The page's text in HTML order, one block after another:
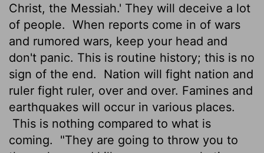
Christ, the Messiah.' They will deceive a lot
of people. When reports come in of wars
and rumored wars, keep your head and
don't panic. This is routine history; this is no
sign of the end.
Nation will fight nation and
ruler fight ruler, over and over. Famines and
earthquakes will occur in various places.
This is nothing compared to what is
coming.
"They are going to throw you to